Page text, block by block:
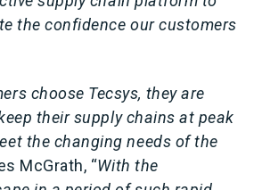
the confidence our customers
choose Tecsys, they are
their supply chains at peak
the changing needs of the
McGrath, “With the